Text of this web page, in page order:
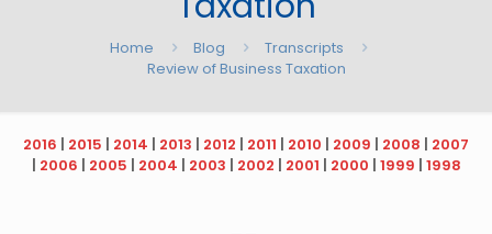
Home Blog
Transcripts
Review of Business Taxation
2016 | 2015 | 2014 | 2013 | 2012 | 2011 | 2010 | 2009 | 2008 | 2007
| 2006 | 2005 | 2004 | 2003 | 2002 | 2001 | 2000 | 1999 | 1998